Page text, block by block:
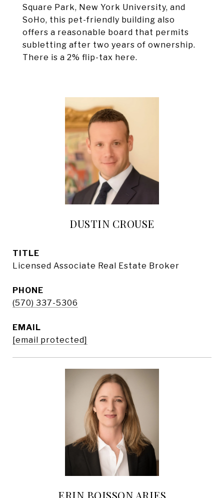
Square Park, New York University, and
SoHo, this pet-friendly building also
offers a reasonable board that permits
subletting after two years of ownership.
There is a 2% flip-tax here.
DUSTIN CROUSE
TITLE
Licensed Associate Real Estate Broker
PHONE
(570) 337-5306
EMAIL
[email protected]
ERIN BOISSON ARIES